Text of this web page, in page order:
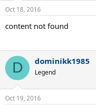
Oct 18, 2016
content not found
D dominikk1985
Legend
Oct 19, 2016